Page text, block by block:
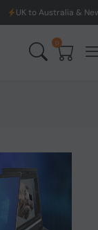
& New Zealand
0